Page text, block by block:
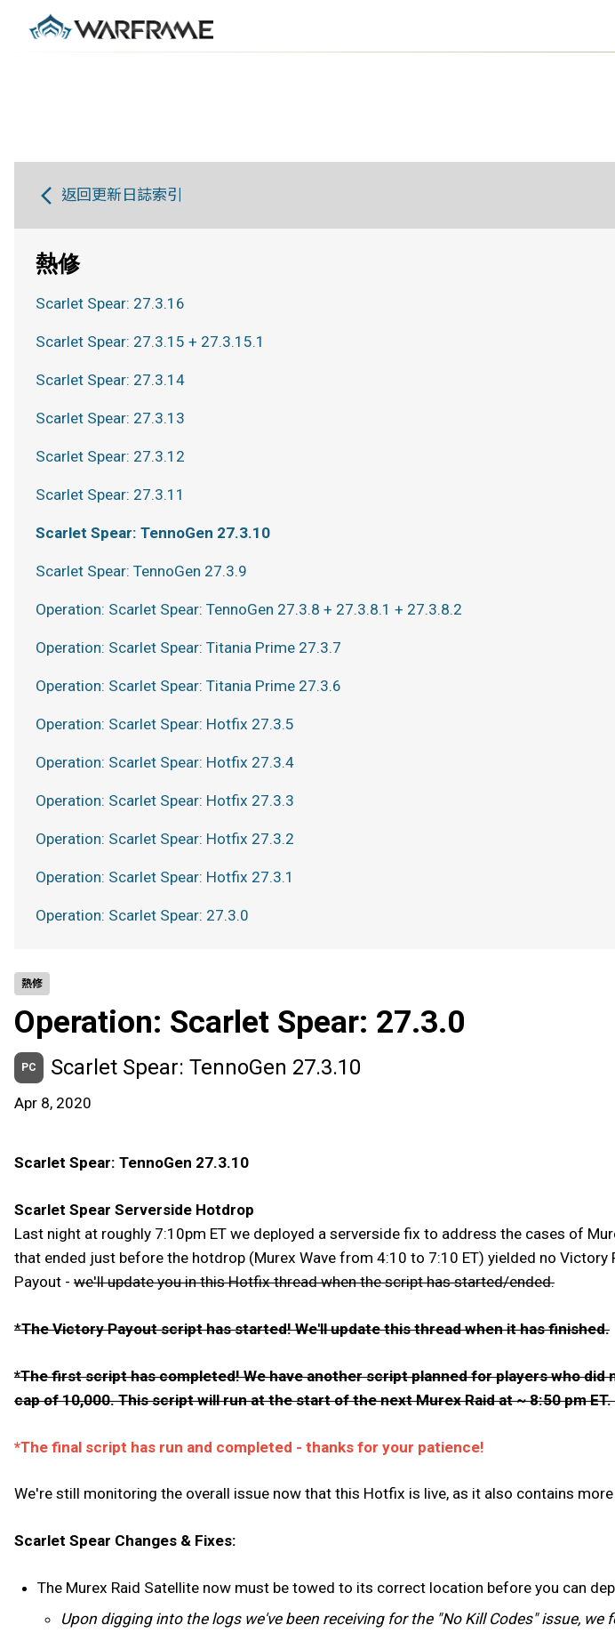
熱修
Operation: Scarlet Spear: 27.3.0
PC Scarlet Spear: TennoGen 27.3.10
Apr 8, 2020
Scarlet Spear: TennoGen 27.3.10
Scarlet Spear Serverside Hotdrop
Last night at roughly 7:10pm ET we deployed a serverside fix to address the cases of
that ended just before the hotdrop (Murex Wave from 4:10 to 7:10 ET) yielded no
Payout - we'll update you in this Hotfix thread when the script has started/ended.
*The Victory Payout script has started! We'll update this thread when it has finished.
*The first script has completed! We have another script planned for players who
cap of 10,000. This script will run at the start of the next Murex Raid at ~ 8:50 pm
*The final script has run and completed - thanks for your patience!
We're still monitoring the overall issue now that this Hotfix is live, as it also contains
Scarlet Spear Changes & Fixes:
The Murex Raid Satellite now must be towed to its correct location before you can
Upon digging into the logs we've been receiving for the "No Kill Codes" issue,
返回更新日誌索引
熱修
Scarlet Spear: 27.3.16
Scarlet Spear: 27.3.15 + 27.3.15.1
Scarlet Spear: 27.3.14
Scarlet Spear: 27.3.13
Scarlet Spear: 27.3.12
Scarlet Spear: 27.3.11
Scarlet Spear: TennoGen 27.3.10
Scarlet Spear: TennoGen 27.3.9
Operation: Scarlet Spear: TennoGen 27.3.8 + 27.3.8.1 + 27.3.8.2
Operation: Scarlet Spear: Titania Prime 27.3.7
Operation: Scarlet Spear: Titania Prime 27.3.6
Operation: Scarlet Spear: Hotfix 27.3.5
Operation: Scarlet Spear: Hotfix 27.3.4
Operation: Scarlet Spear: Hotfix 27.3.3
Operation: Scarlet Spear: Hotfix 27.3.2
Operation: Scarlet Spear: Hotfix 27.3.1
Operation: Scarlet Spear: 27.3.0